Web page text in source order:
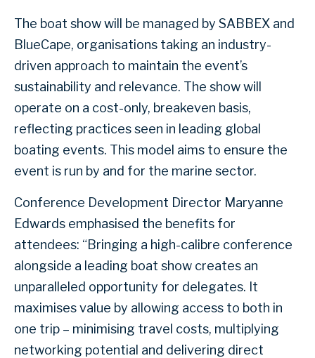
The boat show will be managed by SABBEX and
BlueCape, organisations taking an industry-
driven approach to maintain the event’s
sustainability and relevance. The show will
operate on a cost-only, breakeven basis,
reflecting practices seen in leading global
boating events. This model aims to ensure the
event is run by and for the marine sector.
Conference Development Director Maryanne
Edwards emphasised the benefits for
attendees: “Bringing a high-calibre conference
alongside a leading boat show creates an
unparalleled opportunity for delegates. It
maximises value by allowing access to both in
one trip – minimising travel costs, multiplying
networking potential and delivering direct